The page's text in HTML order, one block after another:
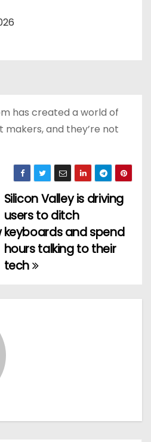
has created a world of
and they’re not
Silicon Valley is driving
users to ditch
keyboards and spend
hours talking to their
tech